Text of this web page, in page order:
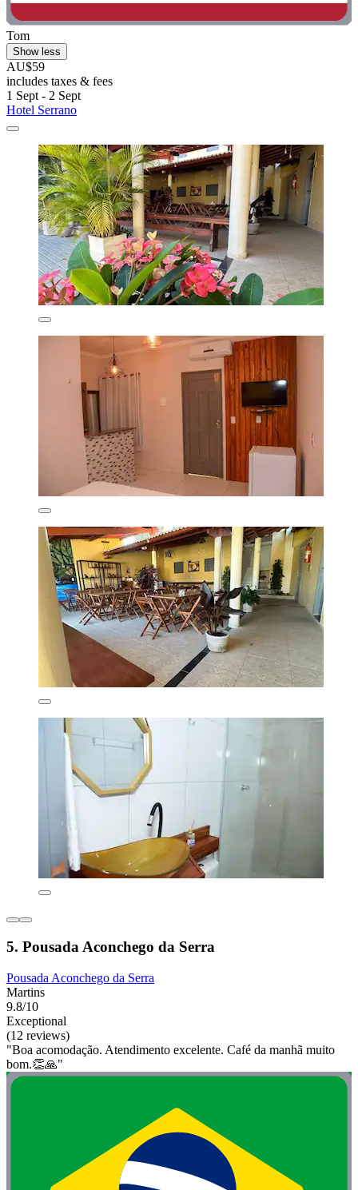
Tom
Show less
AU$59
includes taxes & fees
1 Sept - 2 Sept
Hotel Serrano
5. Pousada Aconchego da Serra
Pousada Aconchego da Serra
Martins
9.8/10
Exceptional
(12 reviews)
"Boa acomodação. Atendimento excelente. Café da manhã muito
bom.👏🙏"